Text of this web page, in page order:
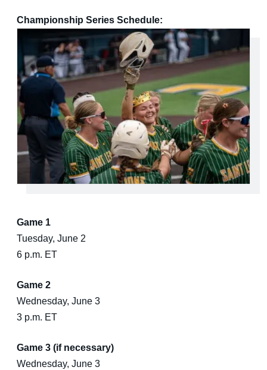
Championship Series Schedule:
Game 1
Tuesday, June 2
6 p.m. ET
Game 2
Wednesday, June 3
3 p.m. ET
Game 3 (if necessary)
Wednesday, June 3